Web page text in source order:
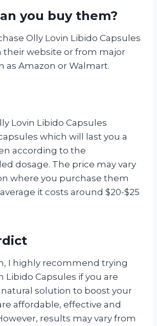
you buy them?
Olly Lovin Libido Capsules
their website or from major
as Amazon or Walmart.
Lovin Libido Capsules
which will last you a
according to the
dosage. The price may vary
where you purchase them
it costs around $20-$25
I highly recommend trying
Libido Capsules if you are
solution to boost your
affordable, effective and
results may vary from